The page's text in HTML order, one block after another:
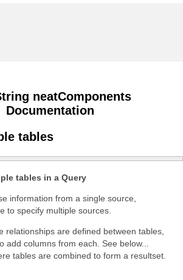
neatComponents
Documentation
tables
tables in a Query
information from a single source,
to specify multiple sources.
relationships are defined between tables,
add columns from each. See below...
tables are combined to form a resultset.